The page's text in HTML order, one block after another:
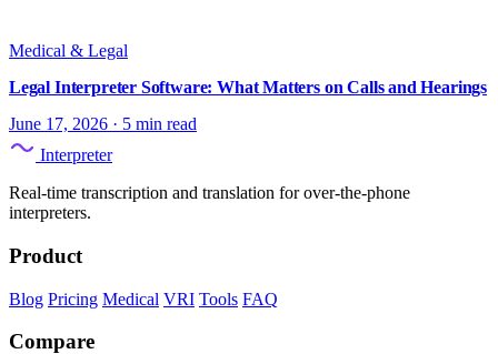
Medical & Legal
Legal Interpreter Software: What Matters on Calls and Hearings
June 17, 2026 · 5 min read
Interpreter
Real-time transcription and translation for over-the-phone
interpreters.
Product
Blog Pricing Medical VRI Tools FAQ
Compare